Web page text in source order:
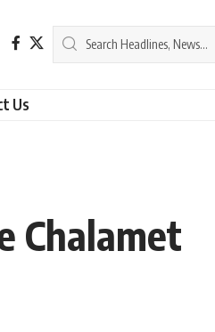
Us
Chalamet